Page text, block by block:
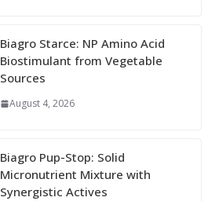
Biagro Starce: NP Amino Acid
Biostimulant from Vegetable
Sources
August 4, 2026
Biagro Pup-Stop: Solid
Micronutrient Mixture with
Synergistic Actives